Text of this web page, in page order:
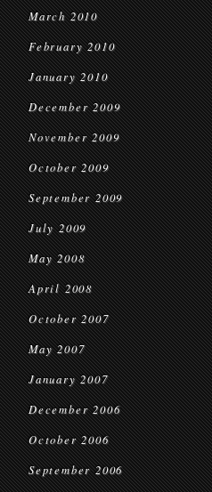
March 2010
February 2010
January 2010
December 2009
November 2009
October 2009
September 2009
July 2009
May 2008
April 2008
October 2007
May 2007
January 2007
December 2006
October 2006
September 2006